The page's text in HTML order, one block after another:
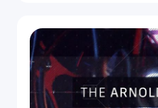
of PBR looks so good,
learn and use PBR
yes, how should we use